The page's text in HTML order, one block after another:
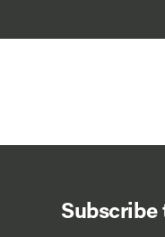
Subscribe